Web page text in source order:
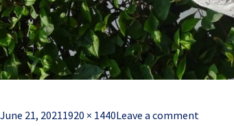
Posted
June 21, 2021Full
1920 × 1440Leave a comment